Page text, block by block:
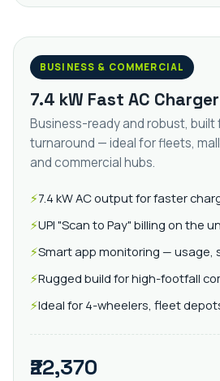
BUSINESS & COMMERCIAL
7.4 kW Fast AC Charger
Business-ready and robust,
turnaround — ideal for fleets,
and commercial hubs.
7.4 kW AC output for faster
UPI "Scan to Pay" billing on the
Smart app monitoring — usage,
Rugged build for high-footfall
Ideal for 4-wheelers, fleet
₹22,370